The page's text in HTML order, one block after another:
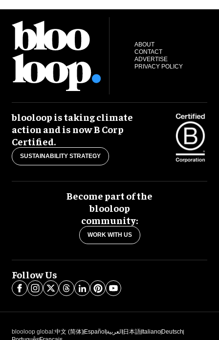
ABOUT
CONTACT
ADVERTISE
PRIVACY POLICY
blooloop is taking climate
action and is now B Corp
Certified.
SUSTAINABILITY STRATEGY
Become part of the
blooloop
community:
WORK WITH US
Follow Us
blooloop global:中文 (简体) Español العربية 日本語 Italiano Deutsch